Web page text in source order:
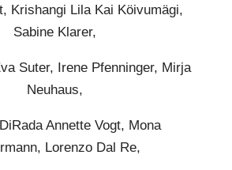
Krishangi Lila Kai Köivumägi,
Sabine Klarer,
Suter, Irene Pfenninger, Mirja
Neuhaus,
Annette Vogt, Mona
Lorenzo Dal Re,